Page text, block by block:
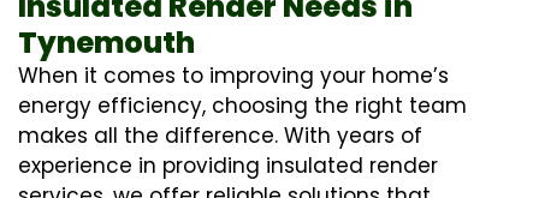
Tynemouth
When it comes to improving your home’s
energy efficiency, choosing the right team
makes all the difference. With years of
experience in providing insulated render